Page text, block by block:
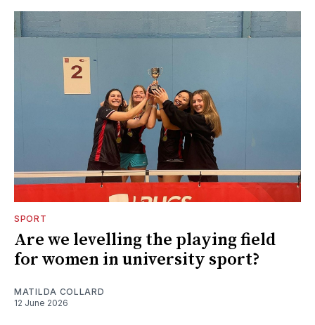
SPORT
Are we levelling the playing field
for women in university sport?
MATILDA COLLARD
12 June 2026